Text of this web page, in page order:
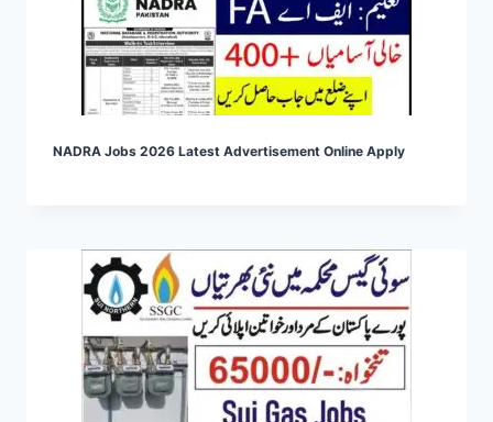
NADRA Jobs 2026 Latest Advertisement Online Apply